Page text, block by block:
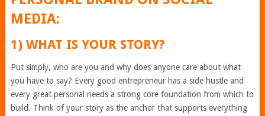
MEDIA:
1) WHAT IS YOUR STORY?
Put simply, who are you and why does anyone care about what
you have to say? Every good entrepreneur has a side hustle and
every great personal needs a strong core foundation from which to
build. Think of your story as the anchor that supports everything